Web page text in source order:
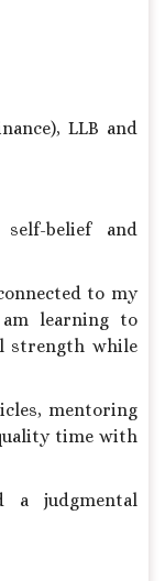
LLB and
belief and
to my
learning to
strength while
mentoring
time with
a judgmental